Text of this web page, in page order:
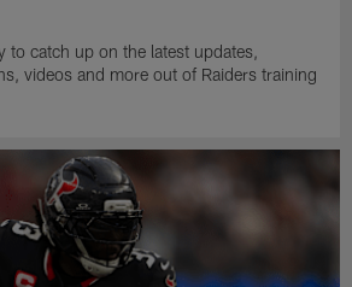
to catch up on the latest updates,
videos and more out of Raiders training